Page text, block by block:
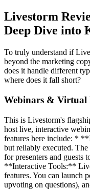
Livestorm
Deep Dive into
To truly understand if
beyond the marketing
does it handle different
where does it fall short?
Webinars & Virtual
This is Livestorm's
host live, interactive
features here include: *
but reliably executed. The
for presenters and guests
**Interactive Tools:**
features. You can launch
upvoting on questions),